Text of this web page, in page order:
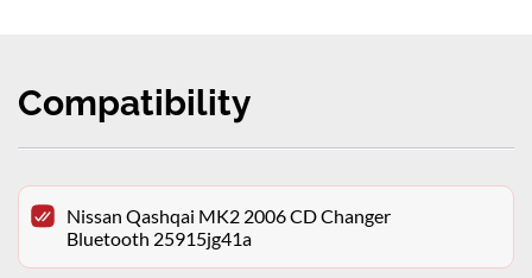
Compatibility
Nissan Qashqai MK2 2006 CD Changer
Bluetooth 25915jg41a